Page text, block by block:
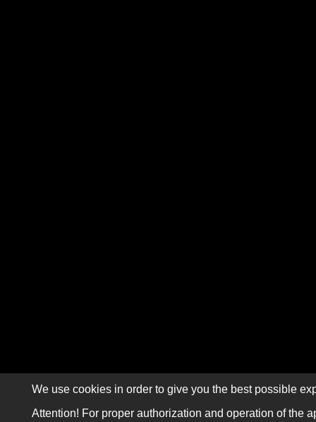
We use cookies in order to give you the best possible
Attention! For proper authorization and operation of the